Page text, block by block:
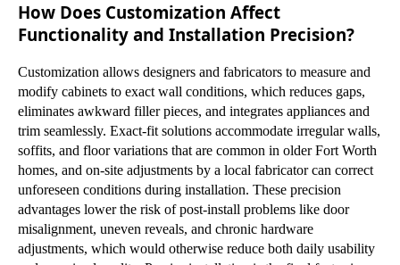
How Does Customization Affect
Functionality and Installation Precision?
Customization allows designers and fabricators to measure and
modify cabinets to exact wall conditions, which reduces gaps,
eliminates awkward filler pieces, and integrates appliances and
trim seamlessly. Exact-fit solutions accommodate irregular walls,
soffits, and floor variations that are common in older Fort Worth
homes, and on-site adjustments by a local fabricator can correct
unforeseen conditions during installation. These precision
advantages lower the risk of post-install problems like door
misalignment, uneven reveals, and chronic hardware
adjustments, which would otherwise reduce both daily usability